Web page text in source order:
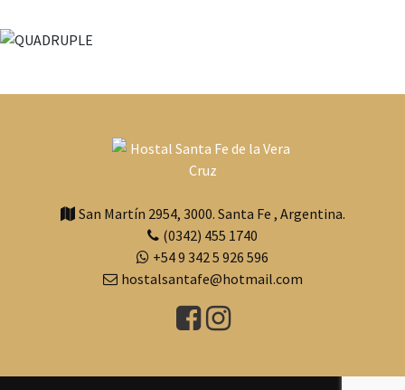
San Martín 2954, 3000. Santa Fe , Argentina.
(0342) 455 1740
+54 9 342 5 926 596
hostalsantafe@hotmail.com